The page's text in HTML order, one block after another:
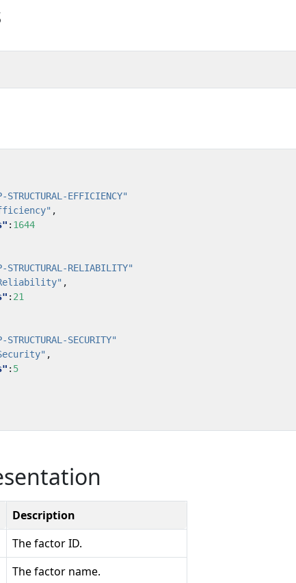
STRUCTURAL-EFFICIENCY"
,
: 1644
STRUCTURAL-RELIABILITY"
,
: 21
STRUCTURAL-SECURITY"
,
: 5
Description
The factor ID.
The factor name.